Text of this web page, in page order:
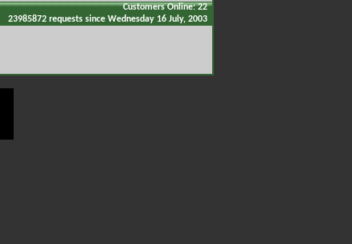
Customers Online: 22
23985872 requests since Wednesday 16 July, 2003